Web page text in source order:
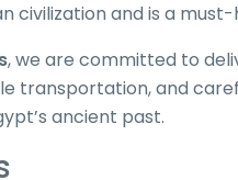
civilization and is a
, we are committed to
transportation, and
ancient past.